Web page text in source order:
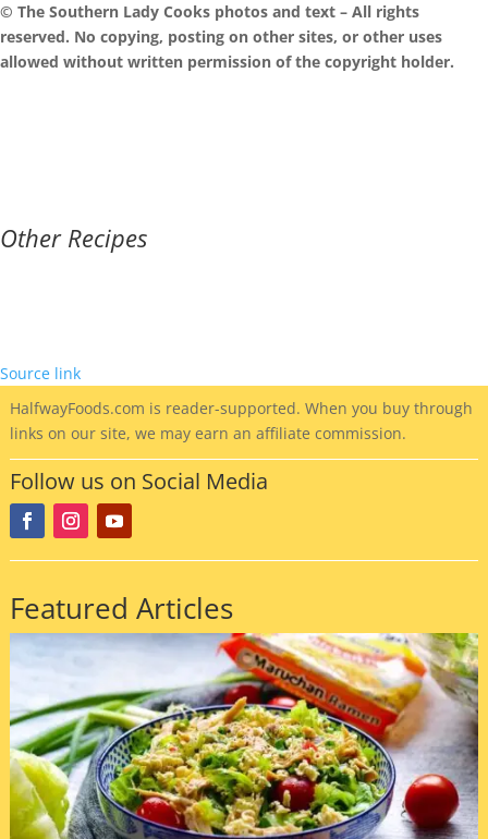
© The Southern Lady Cooks photos and text – All rights
reserved. No copying, posting on other sites, or other uses
allowed without written permission of the copyright holder.
Other Recipes
Source link
HalfwayFoods.com is reader-supported. When you buy through
links on our site, we may earn an affiliate commission.
Follow us on Social Media
Featured Articles